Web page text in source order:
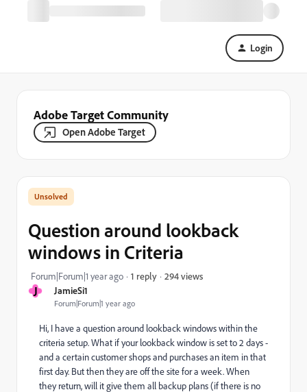
Login
Adobe Target Community
Open Adobe Target
J JamieSi1
Forum|Forum|1 year ago
Question around lookback
windows in Criteria
Forum|Forum|1 year ago 1 reply 294 views
Hi, I have a question around lookback windows within the
criteria setup. What if your lookback window is set to 2 days -
and a certain customer shops and purchases an item in that
first day. But then they are off the site for a week. When
they return, will it give them all backup plans (if there is no